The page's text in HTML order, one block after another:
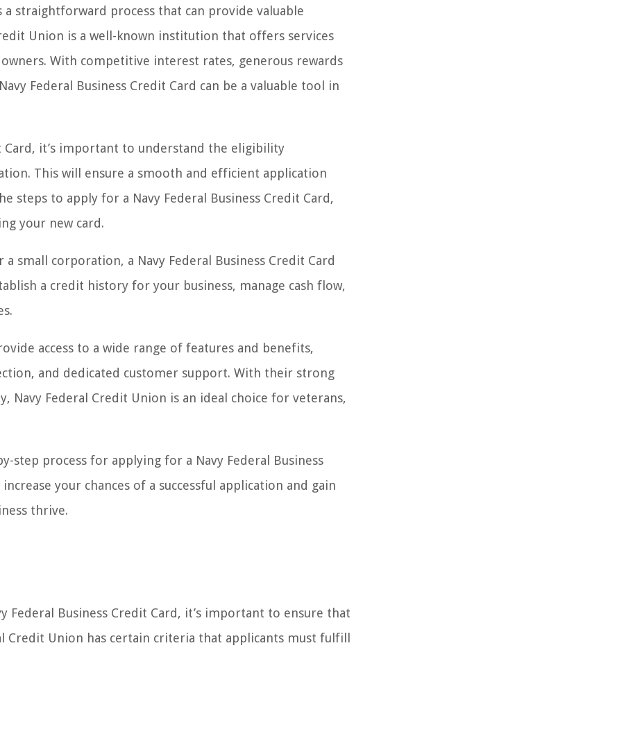
straightforward process that can provide valuable
Union is a well-known institution that offers services
With competitive interest rates, generous rewards
Federal Business Credit Card can be a valuable tool in
Card, it’s important to understand the eligibility
This will ensure a smooth and efficient application
steps to apply for a Navy Federal Business Credit Card,
your new card.
small corporation, a Navy Federal Business Credit Card
a credit history for your business, manage cash flow,
access to a wide range of features and benefits,
and dedicated customer support. With their strong
Federal Credit Union is an ideal choice for veterans,
process for applying for a Navy Federal Business
your chances of a successful application and gain
thrive.
Federal Business Credit Card, it’s important to ensure that
Union has certain criteria that applicants must fulfill